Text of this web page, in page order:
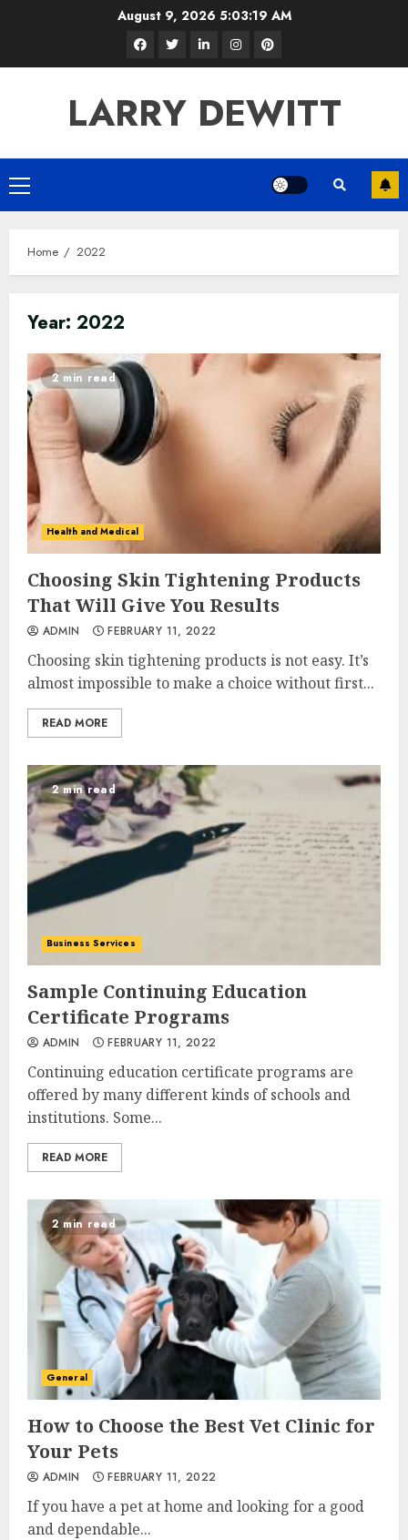
August 9, 2026 5:03:20 AM
FacebookTwitterLinkedInInstagramPinterest
LARRY DEWITT
Primary
Menu
Home 2022
Year: 2022
2 min read
Health and Medical
Choosing Skin Tightening Products
That Will Give You Results
ADMIN FEBRUARY 11, 2022
Choosing skin tightening products is not easy. It’s
almost impossible to make a choice without first...
READ MORE
2 min read
Business Services
Sample Continuing Education
Certificate Programs
ADMIN FEBRUARY 11, 2022
Continuing education certificate programs are
offered by many different kinds of schools and
institutions. Some...
READ MORE
2 min read
General
How to Choose the Best Vet Clinic for
Your Pets
ADMIN FEBRUARY 11, 2022
If you have a pet at home and looking for a good
and dependable...